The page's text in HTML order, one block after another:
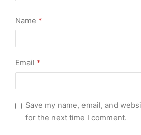
Name *
Email *
Save my name, email, and
for the next time I comment.